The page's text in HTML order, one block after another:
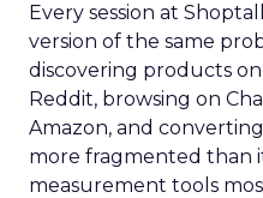
Every session at
version of the same
discovering products
Reddit, browsing on
Amazon, and
more fragmented than
measurement tools